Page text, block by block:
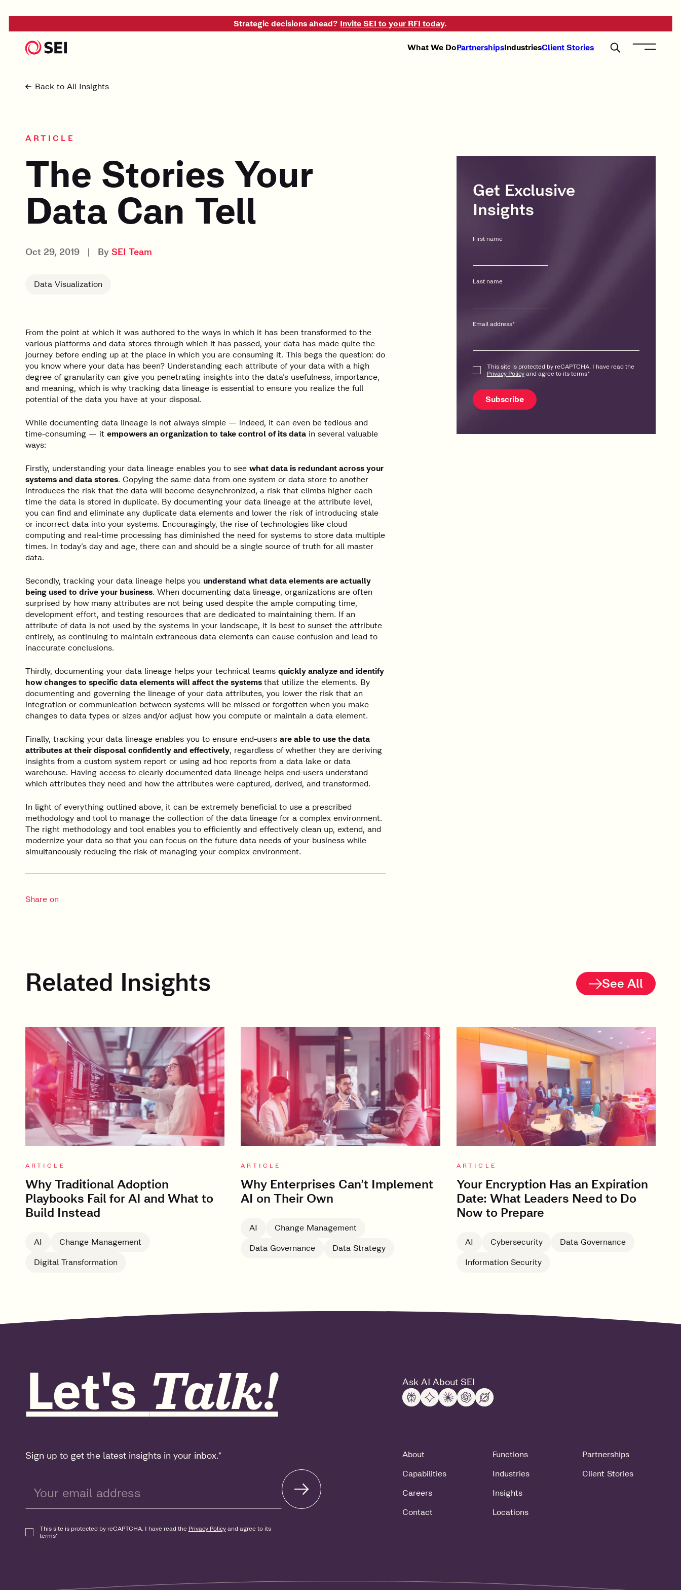
Strategic decisions ahead? Invite SEI to your RFI today.
What We DoPartnershipsIndustriesClient Stories
Back to All Insights
ARTICLE
The Stories Your
Data Can Tell
Oct 29, 2019 | By SEI Team
Data Visualization
From the point at which it was authored to the ways in which it has been transformed to the
various platforms and data stores through which it has passed, your data has made quite the
journey before ending up at the place in which you are consuming it. This begs the question: do
you know where your data has been? Understanding each attribute of your data with a high
degree of granularity can give you penetrating insights into the data’s usefulness, importance,
and meaning, which is why tracking data lineage is essential to ensure you realize the full
potential of the data you have at your disposal.
While documenting data lineage is not always simple — indeed, it can even be tedious and
time-consuming — it empowers an organization to take control of its datain several valuable
ways:
Firstly, understanding your data lineage enables you to see what data is redundant across your
systems and data stores. Copying the same data from one system or data store to another
introduces the risk that the data will become desynchronized, a risk that climbs higher each
time the data is stored in duplicate. By documenting your data lineage at the attribute level,
you can find and eliminate any duplicate data elements and lower the risk of introducing stale
or incorrect data into your systems. Encouragingly, the rise of technologies like cloud
computing and real-time processing has diminished the need for systems to store data multiple
times. In today’s day and age, there can and should be a single source of truth for all master
data.
Secondly, tracking your data lineage helps you understand what data elements are actually
being used to drive your business. When documenting data lineage, organizations are often
surprised by how many attributes are not being used despite the ample computing time,
development effort, and testing resources that are dedicated to maintaining them. If an
attribute of data is not used by the systems in your landscape, it is best to sunset the attribute
entirely, as continuing to maintain extraneous data elements can cause confusion and lead to
inaccurate conclusions.
Thirdly, documenting your data lineage helps your technical teams quickly analyze and identify
how changes to specific data elements will affect the systems that utilize the elements. By
documenting and governing the lineage of your data attributes, you lower the risk that an
integration or communication between systems will be missed or forgotten when you make
changes to data types or sizes and/or adjust how you compute or maintain a data element.
Finally, tracking your data lineage enables you to ensure end-users are able to use the data
attributes at their disposal confidently and effectively, regardless of whether they are deriving
insights from a custom system report or using ad hoc reports from a data lake or data
warehouse. Having access to clearly documented data lineage helps end-users understand
which attributes they need and how the attributes were captured, derived, and transformed.
In light of everything outlined above, it can be extremely beneficial to use a prescribed
methodology and tool to manage the collection of the data lineage for a complex environment.
The right methodology and tool enables you to efficiently and effectively clean up, extend, and
modernize your data so that you can focus on the future data needs of your business while
simultaneously reducing the risk of managing your complex environment.
Share on
Get Exclusive
Insights
First name
Last name
Email address*
This site is protected by reCAPTCHA. I have read the
Privacy Policyand agree to its terms*
Related Insights See All
ARTICLE
Why Traditional Adoption
Playbooks Fail for AI and What to
Build Instead
AI Change Management
Digital Transformation
ARTICLE
Why Enterprises Can’t Implement
AI on Their Own
AI Change Management
Data Governance Data Strategy
ARTICLE
Your Encryption Has an Expiration
Date: What Leaders Need to Do
Now to Prepare
AI Cybersecurity Data Governance
Information Security
Let's Talk! Ask AI About SEI
Sign up to get the latest insights in your inbox.*
This site is protected by reCAPTCHA. I have read the Privacy Policyand agree to its
terms*
About
Capabilities
Careers
Contact
Functions
Industries
Insights
Locations
Partnerships
Client Stories